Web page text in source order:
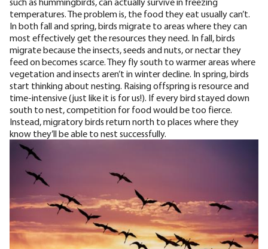
temperatures. The problem is, the food they eat usually can’t.
In both fall and spring, birds migrate to areas where they can
most effectively get the resources they need. In fall, birds
migrate because the insects, seeds and nuts, or nectar they
feed on becomes scarce. They fly south to warmer areas where
vegetation and insects aren’t in winter decline. In spring, birds
start thinking about nesting. Raising offspring is resource and
time-intensive (just like it is for us!). If every bird stayed down
south to nest,competition for food would be too fierce.
Instead, migratory birds return north to places where they
know they’ll be able to nest successfully.